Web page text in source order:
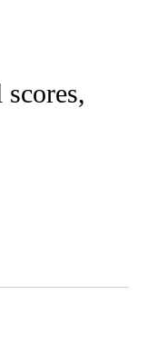
NOTIFICATIONS ABOUT